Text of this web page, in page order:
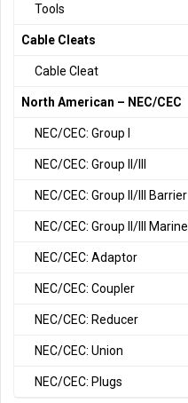
Tools
Cable Cleats
Cable Cleat
North American – NEC/CEC
NEC/CEC: Group I
NEC/CEC: Group II/III
NEC/CEC: Group II/III Barrier
NEC/CEC: Group II/III Marine
NEC/CEC: Adaptor
NEC/CEC: Coupler
NEC/CEC: Reducer
NEC/CEC: Union
NEC/CEC: Plugs